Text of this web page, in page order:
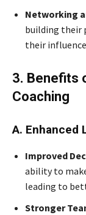
Networking
building their
their
3. Benefits
Coaching
A. Enhanced
Improved
ability to
leading to
Stronger